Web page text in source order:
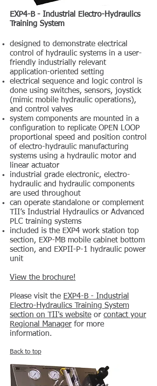
EXP4-B - Industrial Electro-Hydraulics
Training System
designed to demonstrate electrical
control of hydraulic systems in a user-
friendly industrially relevant
application-oriented setting
electrical sequence and logic control is
done using switches, sensors, joystick
(mimic mobile hydraulic operations),
and control valves
system components are mounted in a
configuration to replicate OPEN LOOP
proportional speed and position control
of electro-hydraulic manufacturing
systems using a hydraulic motor and
linear actuator
industrial grade electronic, electro-
hydraulic and hydraulic components
are used throughout
can operate standalone or complement
TII’s Industrial Hydraulics or Advanced
PLC training systems
included is the EXP4 work station top
section, EXP-MB mobile cabinet bottom
section, and EXPII-P-1 hydraulic power
unit
View the brochure!
Please visit the EXP4-B - Industrial
Electro-Hydraulics Training System
section on TII's website or contact your
Regional Manager for more
information.
Back to top